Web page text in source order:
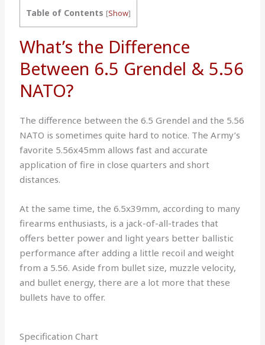
Table of Contents [Show]
What’s the Difference
Between 6.5 Grendel & 5.56
NATO?
The difference between the 6.5 Grendel and the 5.56
NATO is sometimes quite hard to notice. The Army’s
favorite 5.56x45mm allows fast and accurate
application of fire in close quarters and short
distances.
At the same time, the 6.5x39mm, according to many
firearms enthusiasts, is a jack-of-all-trades that
offers better power and light years better ballistic
performance after adding a little recoil and weight
from a 5.56. Aside from bullet size, muzzle velocity,
and bullet energy, there are a lot more that these
bullets have to offer.
Specification Chart